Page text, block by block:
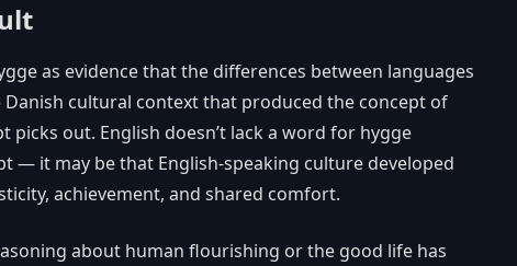
as evidence that the differences between languages
Danish cultural context that produced the concept of
picks out. English doesn’t lack a word for hygge
— it may be that English-speaking culture developed
achievement, and shared comfort.
about human flourishing or the good life has